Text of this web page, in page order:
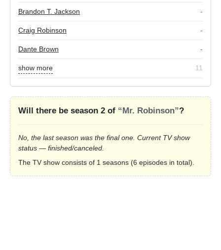
Brandon T. Jackson -
Craig Robinson -
Dante Brown -
show more 11
Will there be season 2 of “Mr. Robinson”?
No, the last season was the final one. Current TV show
status — finished/canceled.
The TV show consists of 1 seasons (6 episodes in total).